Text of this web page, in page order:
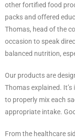
other fortified food
packs and offered
Thomas, head of the
occasion to speak
balanced nutrition,
Our products are
Thomas explained.
to properly mix each
appropriate intake.
From the healthcare